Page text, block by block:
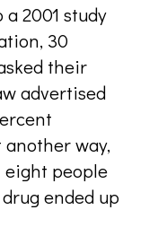
2001 study
30
their
advertised
way,
people
ended up